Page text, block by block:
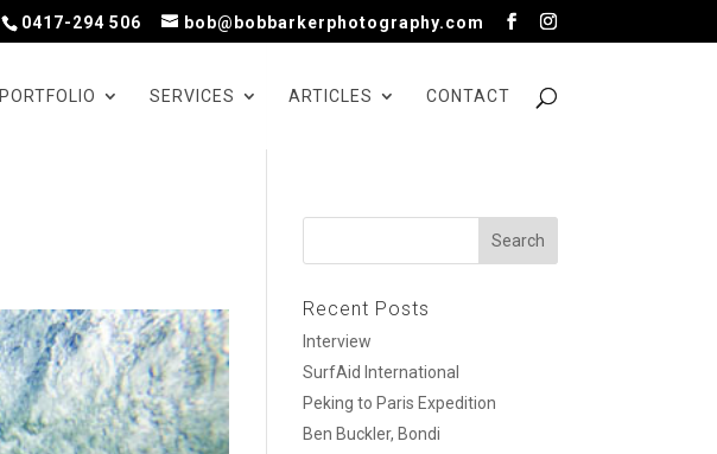
0417-294 506 bob@bobbarkerphotography.com
PORTFOLIO SERVICES ARTICLES CONTACT
Recent Posts
Interview
SurfAid International
Peking to Paris Expedition
Ben Buckler, Bondi